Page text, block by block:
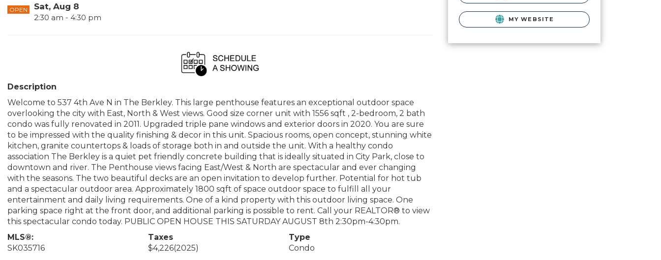
OPEN Sat, Aug 8
2:30 am - 4:30 pm
Description
Welcome to 537 4th Ave N in The Berkley. This large penthouse features an exceptional outdoor space
overlooking the city with East, North & West views. Good size corner unit with 1556 sqft , 2-bedroom, 2 bath
condo was fully renovated in 2011. Upgraded triple pane windows and exterior doors in 2020. You are sure
to be impressed with the quality finishing & decor in this unit. Spacious rooms, open concept, stunning white
kitchen, granite countertops & loads of storage both in and outside the unit. With a healthy condo
association The Berkley is a quiet pet friendly concrete building that is ideally situated in City Park, close to
downtown and river. The Penthouse views facing East/West & North are spectacular and ever changing
with the seasons. The two beautiful decks are an open invitation to develop further. Potential for hot tub
and a spectacular outdoor area. Approximately 1800 sqft of space outdoor space to fulfill all your
entertainment and daily living requirements. One of a kind property with this outdoor living space. One
parking space right at the front door, and additional parking is possible to rent. Call your REALTOR® to view
this spectacular condo today. PUBLIC OPEN HOUSE THIS SATURDAY AUGUST 8th 2:30pm-4:30pm.
MLS®:
SK035716
Taxes
$4,226(2025)
Type
Condo
MY WEBSITE